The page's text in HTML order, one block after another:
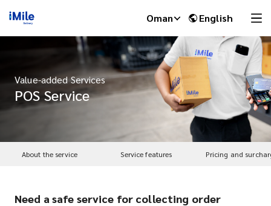
Oman English
Value-added Services
POS Service
About the service Service features Pricing and
Need a safe service for collecting order
iMile Chat